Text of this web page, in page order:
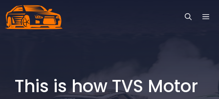
Skip
to
This is how TVS Motor